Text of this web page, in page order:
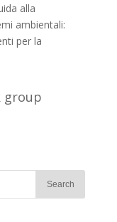
alla
ambientali:
per la
· 10 Feb 2020
del
, ha
group